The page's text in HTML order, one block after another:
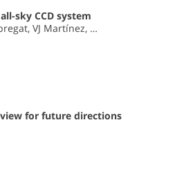
sky CCD system
VJ Martínez, …
for future directions